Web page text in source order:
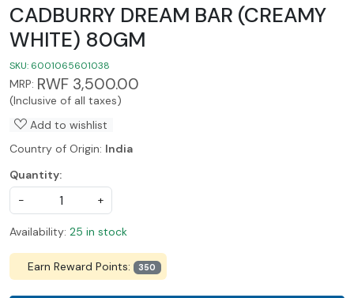
CADBURRY DREAM BAR (CREAMY
WHITE) 80GM
SKU: 6001065601038
MRP: RWF 3,500.00
(Inclusive of all taxes)
Add to wishlist
Country of Origin: India
Quantity:
-
+
Availability: 25 in stock
Earn Reward Points: 350